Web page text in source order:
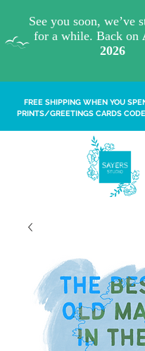
FREE SHIPPING WHEN YOU
PRINTS/GREETINGS CARDS